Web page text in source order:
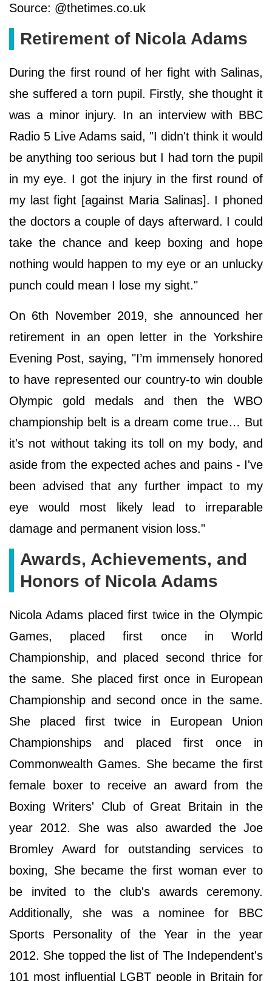
Source: @thetimes.co.uk
Retirement of Nicola Adams
During the first round of her fight with Salinas,
she suffered a torn pupil. Firstly, she thought it
was a minor injury. In an interview with BBC
Radio 5 Live Adams said, "I didn't think it would
be anything too serious but I had torn the pupil
in my eye. I got the injury in the first round of
my last fight [against Maria Salinas]. I phoned
the doctors a couple of days afterward. I could
take the chance and keep boxing and hope
nothing would happen to my eye or an unlucky
punch could mean I lose my sight."
On 6th November 2019, she announced her
retirement in an open letter in the Yorkshire
Evening Post, saying, "I’m immensely honored
to have represented our country-to win double
Olympic gold medals and then the WBO
championship belt is a dream come true… But
it's not without taking its toll on my body, and
aside from the expected aches and pains - I've
been advised that any further impact to my
eye would most likely lead to irreparable
damage and permanent vision loss."
Awards, Achievements, and
Honors of Nicola Adams
Nicola Adams placed first twice in the Olympic
Games, placed first once in World
Championship, and placed second thrice for
the same. She placed first once in European
Championship and second once in the same.
She placed first twice in European Union
Championships and placed first once in
Commonwealth Games. She became the first
female boxer to receive an award from the
Boxing Writers' Club of Great Britain in the
year 2012. She was also awarded the Joe
Bromley Award for outstanding services to
boxing, She became the first woman ever to
be invited to the club's awards ceremony.
Additionally, she was a nominee for BBC
Sports Personality of the Year in the year
2012. She topped the list of The Independent's
101 most influential LGBT people in Britain for